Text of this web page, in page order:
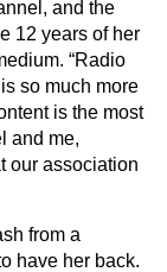
and the
12 years of her
“Radio
so much more
is the most
and me,
our association
from a
have her back.